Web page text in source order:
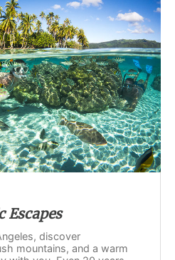
Escapes
discover
mountains, and a warm